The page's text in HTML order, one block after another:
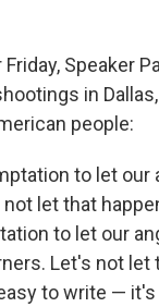
Speaker
in
people:
to let our
let that
to let our
Let's not let
to write —